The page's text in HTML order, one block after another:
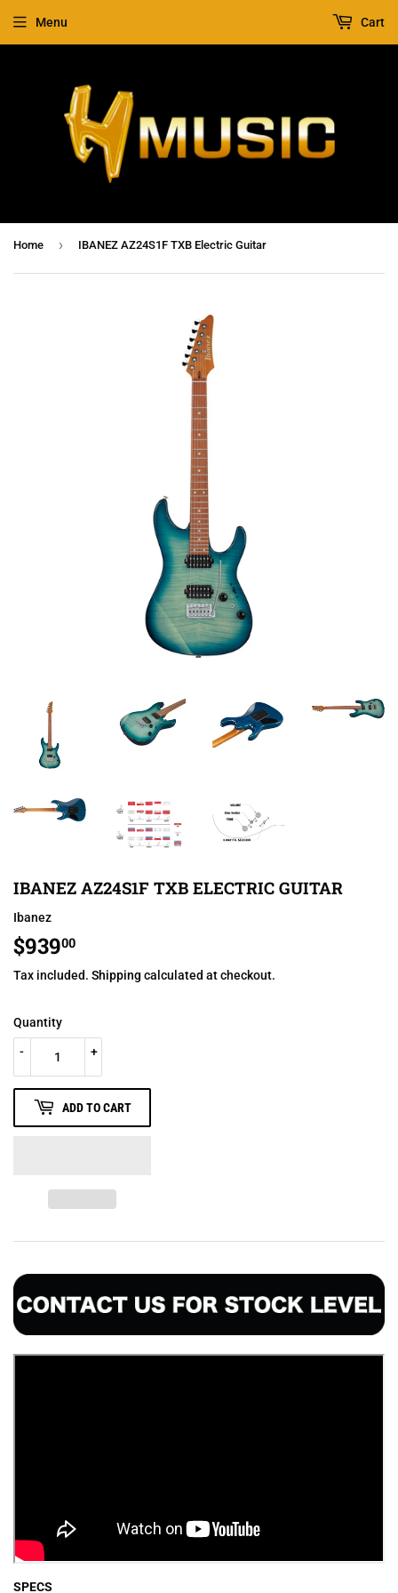
Menu Cart
Home › IBANEZ AZ24S1F TXB Electric Guitar
IBANEZ AZ24S1F TXB ELECTRIC GUITAR
Ibanez
$93900
Tax included. Shipping calculated at checkout.
Quantity
+
-
ADD TO CART
SPECS